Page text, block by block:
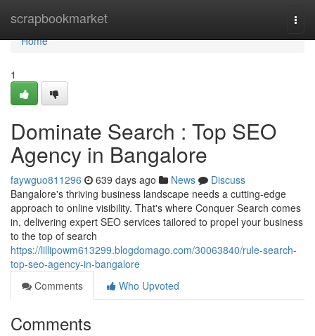
scrapbookmarket
Home
Home
1
Dominate Search : Top SEO
Agency in Bangalore
faywguo811296 639 days ago News
Discuss
Bangalore's thriving business landscape needs a cutting-edge
approach to online visibility. That's where Conquer Search comes
in, delivering expert SEO services tailored to propel your business
to the top of search
https://lillipowm613299.blogdomago.com/30063840/rule-search-
top-seo-agency-in-bangalore
Comments
Who Upvoted
Comments